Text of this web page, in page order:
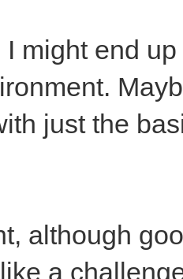
might end
just the
although
a